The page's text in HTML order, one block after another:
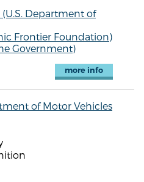
Department of
Frontier Foundation)
Government)
more info
of Motor Vehicles